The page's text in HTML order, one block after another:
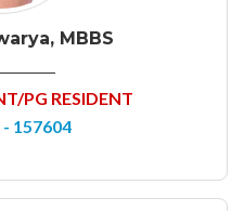
MBBS
PG RESIDENT
- 157604